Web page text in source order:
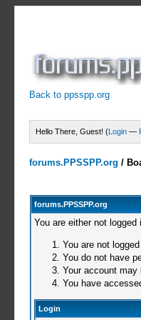
Back to ppsspp.org
Hello There, Guest! (Login —
forums.PPSSPP.org /
forums.PPSSPP.org
You are either not
You are not
You do not have
Your account may
You have
Login